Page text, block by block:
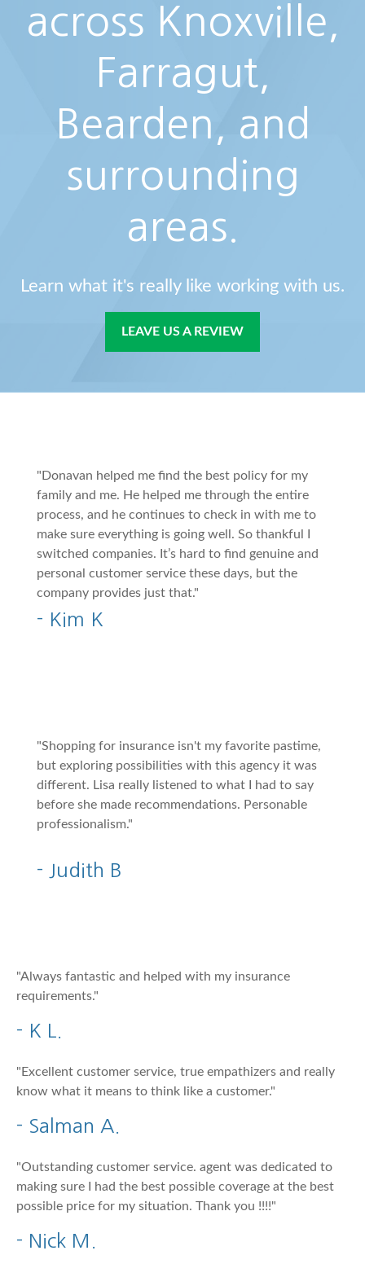
across Knoxville,
Farragut,
Bearden, and
surrounding
areas.
Learn what it's really like working with us.
LEAVE US A REVIEW
"Donavan helped me find the best policy for my
family and me. He helped me through the entire
process, and he continues to check in with me to
make sure everything is going well. So thankful I
switched companies. It’s hard to find genuine and
personal customer service these days, but the
company provides just that."
- Kim K
"Shopping for insurance isn't my favorite pastime,
but exploring possibilities with this agency it was
different. Lisa really listened to what I had to say
before she made recommendations. Personable
professionalism."
- Judith B
"Always fantastic and helped with my insurance
requirements."
- K L.
"Excellent customer service, true empathizers and really
know what it means to think like a customer."
- Salman A.
"Outstanding customer service. agent was dedicated to
making sure I had the best possible coverage at the best
possible price for my situation. Thank you !!!!"
- Nick M.